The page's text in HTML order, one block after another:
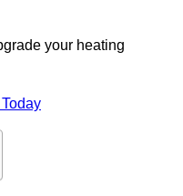
your heating